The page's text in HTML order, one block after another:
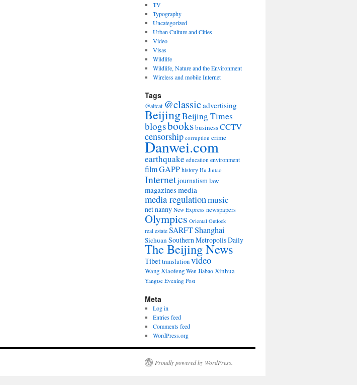
TV
Typography
Uncategorized
Urban Culture and Cities
Video
Visas
Wildlife
Wildlife, Nature and the Environment
Wireless and mobile Internet
Tags
@altcat @classicadvertising
BeijingBeijing Times
blogsbooksbusinessCCTV
censorship corruption crime
Danwei.com
earthquake education environment
filmGAPPhistory Hu Jintao
Internetjournalismlaw
magazines media
media regulationmusic
net nanny New Express newspapers
Olympics Oriental Outlook
real estate SARFTShanghai
SichuanSouthern Metropolis Daily
The Beijing News
Tibettranslationvideo
Wang Xiaofeng Wen Jiabao Xinhua
Yangtse Evening Post
Meta
Log in
Entries feed
Comments feed
WordPress.org
Proudly powered by WordPress.